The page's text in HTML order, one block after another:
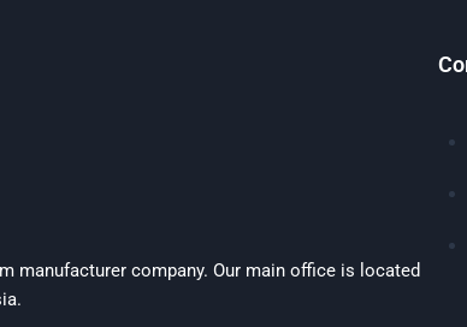
manufacturer company. Our main office is located